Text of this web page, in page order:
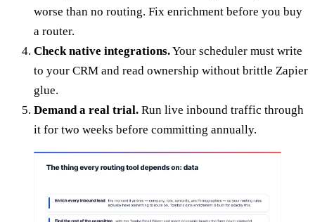
worse than no routing. Fix enrichment before you buy
a router.
Check native integrations.Your scheduler must write
to your CRM and read ownership without brittle Zapier
glue.
Demand a real trial. Run live inbound traffic through
it for two weeks before committing annually.